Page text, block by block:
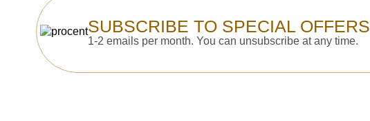
SUBSCRIBE TO SPECIAL OFFERS
1-2 emails per month. You can unsubscribe at any time.